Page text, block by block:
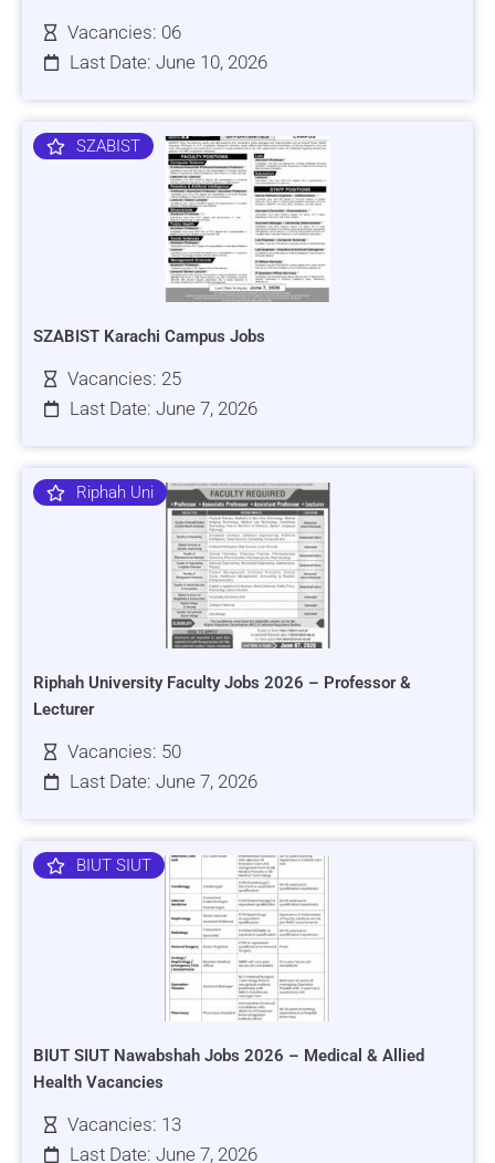
Vacancies: 06
Last Date: June 10, 2026
SZABIST
SZABIST Karachi Campus Jobs
Vacancies: 25
Last Date: June 7, 2026
Riphah Uni
Riphah University Faculty Jobs 2026 – Professor &
Lecturer
Vacancies: 50
Last Date: June 7, 2026
BIUT SIUT
BIUT SIUT Nawabshah Jobs 2026 – Medical & Allied
Health Vacancies
Vacancies: 13
Last Date: June 7, 2026